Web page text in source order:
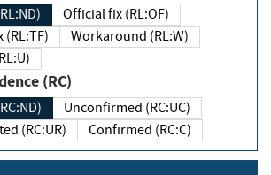
Official fix (RL:OF)
Workaround (RL:W)
(RC)
Unconfirmed (RC:UC)
(RC:UR)
Confirmed (RC:C)